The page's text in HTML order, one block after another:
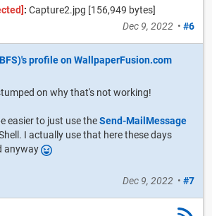
: Capture2.jpg [156,949 bytes]
Dec 9, 2022 • #6
on why that's not working!
easier to just use theSend-MailMessage
I actually use that here these days
anyway
Dec 9, 2022 • #7